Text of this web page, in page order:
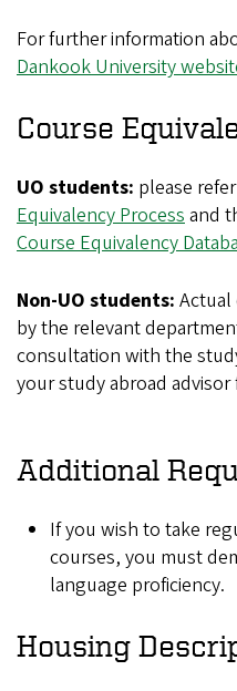
For further information
Dankook University
Course
UO students: please
Equivalency Processand
Course Equivalency
Non-UO students: Actual
by the relevant
consultation with the
your study abroad
Additional
If you wish to take
courses, you must
language proficiency.
Housing